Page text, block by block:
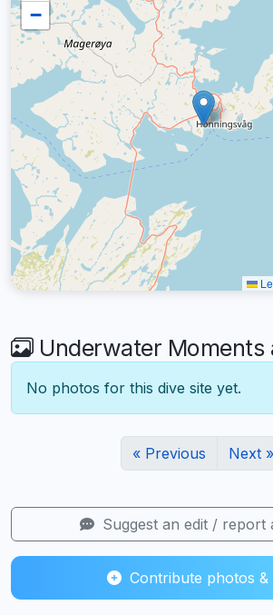
−
Underwater Moments
No photos for this dive site yet.
« Previous Next »
Suggest an edit / report
Contribute photos &